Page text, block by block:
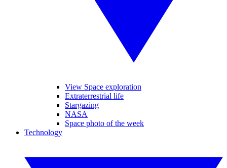
View Space exploration
Extraterrestrial life
Stargazing
NASA
Space photo of the week
Technology